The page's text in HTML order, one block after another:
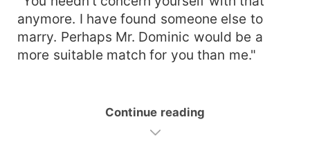
anymore. I have found someone else to
marry. Perhaps Mr. Dominic would be a
more suitable match for you than me."
Continue reading